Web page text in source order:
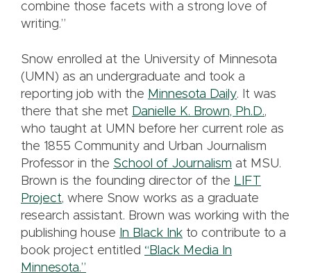
combine those facets with a strong love of
writing.”
Snow enrolled at the University of Minnesota
(UMN) as an undergraduate and took a
reporting job with the Minnesota Daily. It was
there that she met Danielle K. Brown, Ph.D.,
who taught at UMN before her current role as
the 1855 Community and Urban Journalism
Professor in the School of Journalism at MSU.
Brown is the founding director of the LIFT
Project, where Snow works as a graduate
research assistant. Brown was working with the
publishing house In Black Ink to contribute to a
book project entitled “Black Media In
Minnesota.”